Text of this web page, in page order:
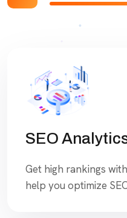
SEO
Get high rankings
help you optimize